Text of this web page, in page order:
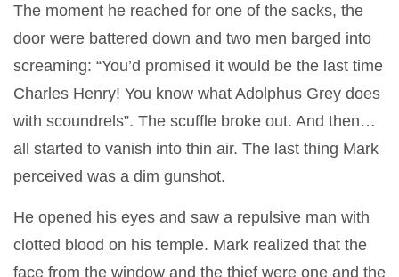
The moment he reached for one of the sacks, the
door were battered down and two men barged into
screaming: “You’d promised it would be the last time
Charles Henry! You know what Adolphus Grey does
with scoundrels”. The scuffle broke out. And then…
all started to vanish into thin air. The last thing Mark
perceived was a dim gunshot.
He opened his eyes and saw a repulsive man with
clotted blood on his temple. Mark realized that the
face from the window and the thief were one and the